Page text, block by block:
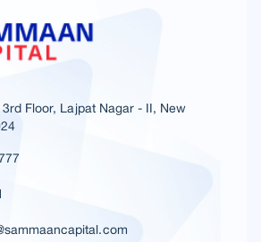
Floor, Lajpat Nagar - II, New